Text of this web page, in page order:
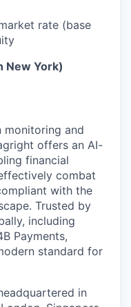
rate (base
New York)
monitoring and
offers an AI-
financial
combat
with the
Trusted by
including
Payments,
standard for
in